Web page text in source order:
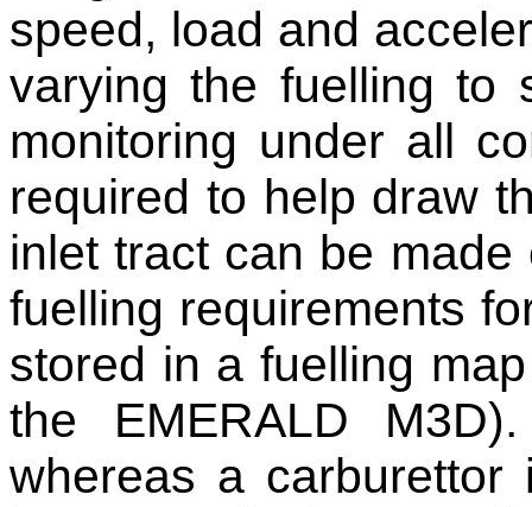
speed, load and
varying the fuelling to
monitoring under all
required to help draw
inlet tract can be
fuelling requirements
stored in a fuelling
the EMERALD
whereas a